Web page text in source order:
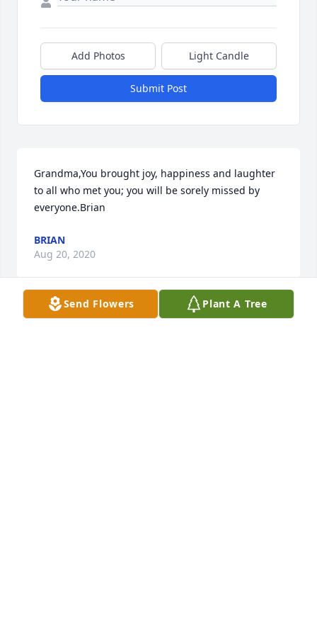
Add Photos Light Candle
Submit Post
Grandma,You brought joy, happiness and laughter
to all who met you; you will be sorely missed by
everyone.Brian
BRIAN
Aug 20, 2020
Send Flowers Plant A Tree